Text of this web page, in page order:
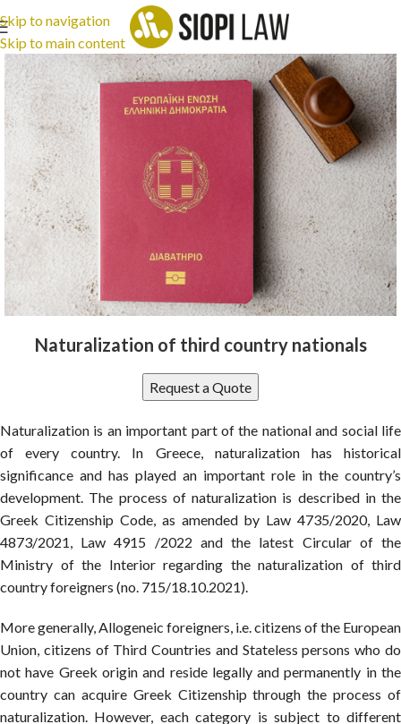
Skip to navigation
Skip to main content
Naturalization of third country nationals
Request a Quote
Naturalization is an important part of the national and social life
of every country. In Greece, naturalization has historical
significance and has played an important role in the country’s
development. The process of naturalization is described in the
Greek Citizenship Code, as amended by Law 4735/2020, Law
4873/2021, Law 4915 /2022 and the latest Circular of the
Ministry of the Interior regarding the naturalization of third
country foreigners (no. 715/18.10.2021).
More generally, Allogeneic foreigners, i.e. citizens of the European
Union, citizens of Third Countries and Stateless persons who do
not have Greek origin and reside legally and permanently in the
country can acquire Greek Citizenship through the process of
naturalization. However, each category is subject to different